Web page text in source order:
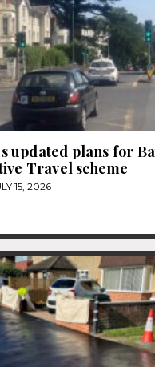
updated plans for
Travel scheme
15, 2026